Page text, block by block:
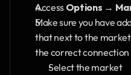
Access Options →
Make sure you have
that next to the
the correct connection
Select the market